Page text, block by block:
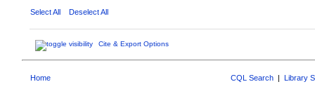
Select All Deselect All
Cite & Export Options
Home CQL Search | Library